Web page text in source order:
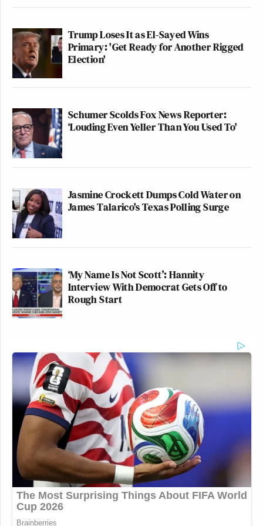
Trump Loses It as El-Sayed Wins
Primary: 'Get Ready for Another Rigged
Election'
Schumer Scolds Fox News Reporter:
‘Louding Even Yeller Than You Used To'
Jasmine Crockett Dumps Cold Water on
James Talarico's Texas Polling Surge
‘My Name Is Not Scott’: Hannity
Interview With Democrat Gets Off to
Rough Start